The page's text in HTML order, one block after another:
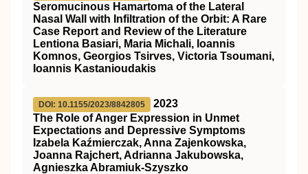
Seromucinous Hamartoma of the Lateral
Nasal Wall with Infiltration of the Orbit: A Rare
Case Report and Review of the Literature
Lentiona Basiari, Maria Michali, Ioannis
Komnos, Georgios Tsirves, Victoria Tsoumani,
Ioannis Kastanioudakis
DOI: 10.1155/2023/8842805
2023
The Role of Anger Expression in Unmet
Expectations and Depressive Symptoms
Izabela Kaźmierczak, Anna Zajenkowska,
Joanna Rajchert, Adrianna Jakubowska,
Agnieszka Abramiuk-Szyszko